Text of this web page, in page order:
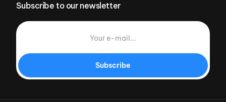
Subscribe to our newsletter
Subscribe